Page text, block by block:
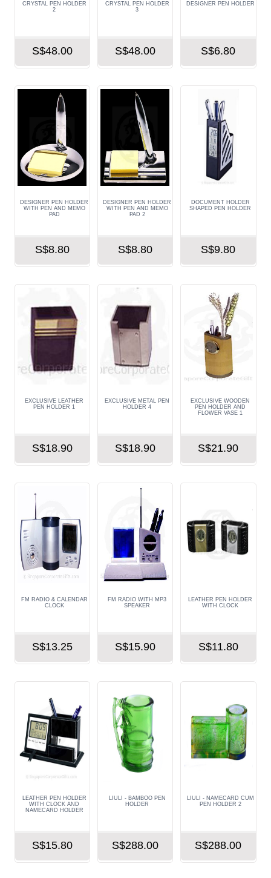
CRYSTAL PEN HOLDER
2
S$48.00
CRYSTAL PEN HOLDER
3
S$48.00
DESIGNER PEN HOLDER
S$6.80
DESIGNER PEN HOLDER
WITH PEN AND MEMO
PAD
S$8.80
DESIGNER PEN HOLDER
WITH PEN AND MEMO
PAD 2
S$8.80
DOCUMENT HOLDER
SHAPED PEN HOLDER
S$9.80
EXCLUSIVE LEATHER
PEN HOLDER 1
S$18.90
EXCLUSIVE METAL PEN
HOLDER 4
S$18.90
EXCLUSIVE WOODEN
PEN HOLDER AND
FLOWER VASE 1
S$21.90
FM RADIO & CALENDAR
CLOCK
S$13.25
FM RADIO WITH MP3
SPEAKER
S$15.90
LEATHER PEN HOLDER
WITH CLOCK
S$11.80
LEATHER PEN HOLDER
WITH CLOCK AND
NAMECARD HOLDER
S$15.80
LIULI - BAMBOO PEN
HOLDER
S$288.00
LIULI - NAMECARD CUM
PEN HOLDER 2
S$288.00